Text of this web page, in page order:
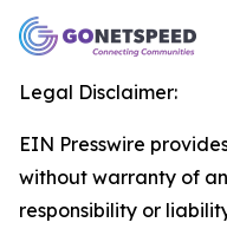
Legal Disclaimer:
EIN Presswire
without warranty of
responsibility or